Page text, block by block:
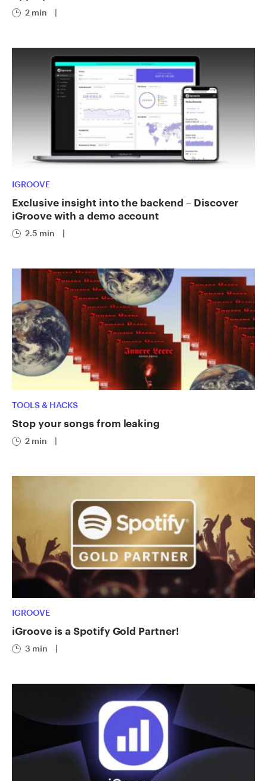
2 min |
IGROOVE
Exclusive insight into the backend – Discover
iGroove with a demo account
2.5 min |
TOOLS & HACKS
Stop your songs from leaking
2 min |
IGROOVE
iGroove is a Spotify Gold Partner!
3 min |